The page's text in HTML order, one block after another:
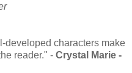
developed characters make
reader." - Crystal Marie -